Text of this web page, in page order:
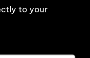
to your